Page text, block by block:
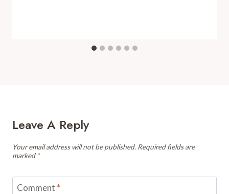
Leave A Reply
Your email address will not be published. Required fields are
marked *
Comment *